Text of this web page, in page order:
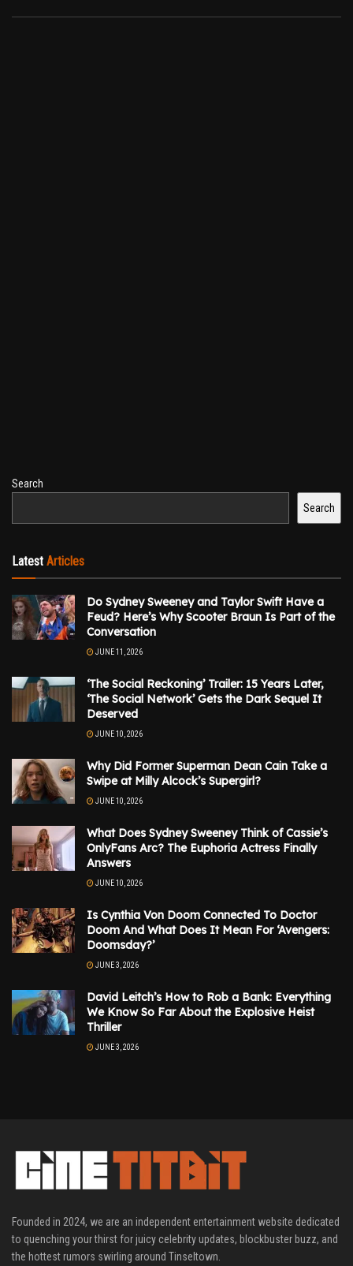
Search
Search
Latest Articles
Do Sydney Sweeney and Taylor Swift Have a
Feud? Here’s Why Scooter Braun Is Part of the
Conversation
JUNE 11, 2026
‘The Social Reckoning’ Trailer: 15 Years Later,
‘The Social Network’ Gets the Dark Sequel It
Deserved
JUNE 10, 2026
Why Did Former Superman Dean Cain Take a
Swipe at Milly Alcock’s Supergirl?
JUNE 10, 2026
What Does Sydney Sweeney Think of Cassie’s
OnlyFans Arc? The Euphoria Actress Finally
Answers
JUNE 10, 2026
Is Cynthia Von Doom Connected To Doctor
Doom And What Does It Mean For ‘Avengers:
Doomsday?’
JUNE 3, 2026
David Leitch’s How to Rob a Bank: Everything
We Know So Far About the Explosive Heist
Thriller
JUNE 3, 2026
Founded in 2024, we are an independent entertainment website dedicated
to quenching your thirst for juicy celebrity updates, blockbuster buzz, and
the hottest rumors swirling around Tinseltown.